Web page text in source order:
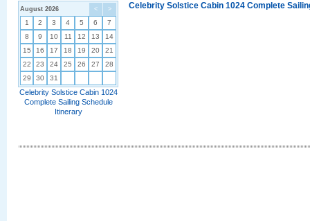
< >
August 2026
1 2 3 4 5 6
7
8
9 10 11 12 13
14
15
16 17 18 19 20
21
22
23 24 25 26 27
28
29
30 31
Celebrity Solstice Cabin 1024
Complete Sailing Schedule
Itinerary
Celebrity Solstice Cabin 1024 Complete